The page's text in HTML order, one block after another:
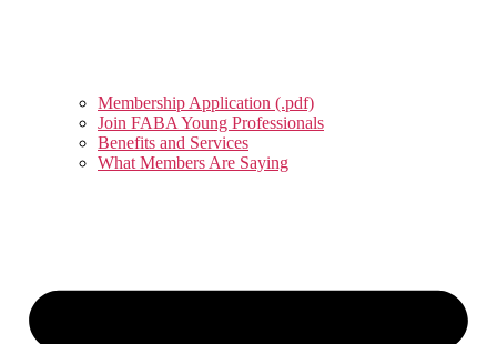
Membership Application (.pdf)
Join FABA Young Professionals
Benefits and Services
What Members Are Saying